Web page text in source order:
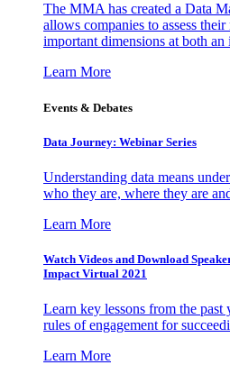
The MMA has created a Data
allows companies to assess
important dimensions at both
Learn More
Events & Debates
Data Journey: Webinar Series
Understanding data means
who they are, where they are
Learn More
Watch Videos and Download
Impact Virtual 2021
Learn key lessons from the
rules of engagement for
Learn More